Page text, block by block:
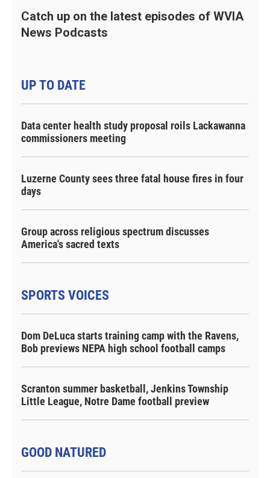
Catch up on the latest episodes of WVIA
News Podcasts
UP TO DATE
Data center health study proposal roils Lackawanna
commissioners meeting
Luzerne County sees three fatal house fires in four
days
Group across religious spectrum discusses
America's sacred texts
SPORTS VOICES
Dom DeLuca starts training camp with the Ravens,
Bob previews NEPA high school football camps
Scranton summer basketball, Jenkins Township
Little League, Notre Dame football preview
GOOD NATURED